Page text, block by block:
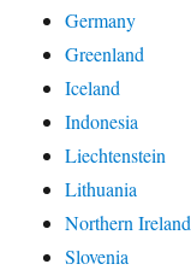
Germany
Greenland
Iceland
Indonesia
Liechtenstein
Lithuania
Northern Ireland
Slovenia